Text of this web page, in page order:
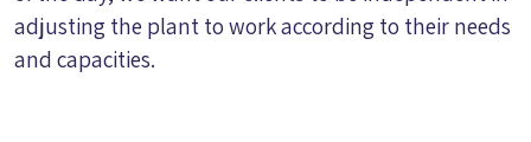
adjusting the plant to work according to their needs
and capacities.